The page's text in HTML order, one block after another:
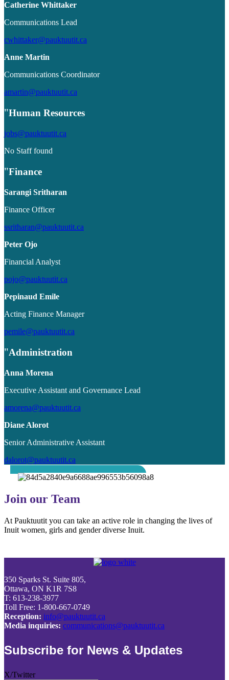
Catherine Whittaker
Communications Lead
cwhittaker@pauktuutit.ca
Anne Martin
Communications Coordinator
amartin@pauktuutit.ca
Human Resources
jobs@pauktuutit.ca
No Staff found
Finance
Sarangi Sritharan
Finance Officer
ssritharan@pauktuutit.ca
Peter Ojo
Financial Analyst
pojo@pauktuutit.ca
Pepinaud Emile
Acting Finance Manager
pemile@pauktuutit.ca
Administration
Anna Morena
Executive Assistant and Governance Lead
amorena@pauktuutit.ca
Diane Alorot
Senior Administrative Assistant
dalorot@pauktuutit.ca
Join our Team
At Pauktuutit you can take an active role in changing the lives of
Inuit women, girls and gender diverse Inuit.
350 Sparks St. Suite 805,
Ottawa, ON K1R 7S8
T: 613-238-3977
Toll Free: 1-800-667-0749
Reception: info@pauktuutit.ca
Media inquiries: communications@pauktuutit.ca
Subscribe for News & Updates
X/Twitter